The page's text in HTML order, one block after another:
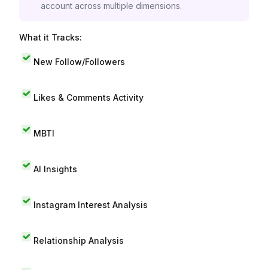
account across multiple dimensions.
What it Tracks:
New Follow/Followers
Likes & Comments Activity
MBTI
AI Insights
Instagram Interest Analysis
Relationship Analysis